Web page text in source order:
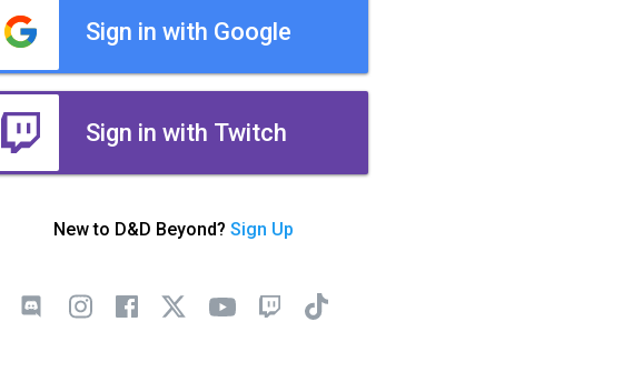
Sign in with Google
Sign in with Twitch
New to D&D Beyond? Sign Up